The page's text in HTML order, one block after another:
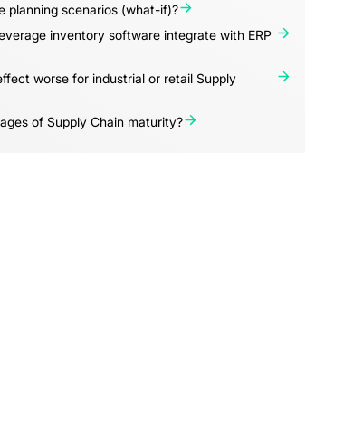
planning scenarios (what-if)?
inventory software integrate with ERP
worse for industrial or retail Supply
of Supply Chain maturity?